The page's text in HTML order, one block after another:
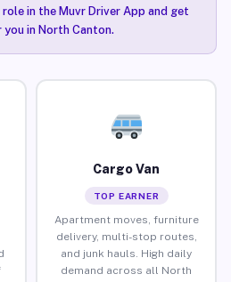
in the Muvr Driver App and get
in North Canton.
Cargo Van
TOP EARNER
Apartment moves, furniture
delivery, multi-stop routes,
and junk hauls. High daily
demand across all North